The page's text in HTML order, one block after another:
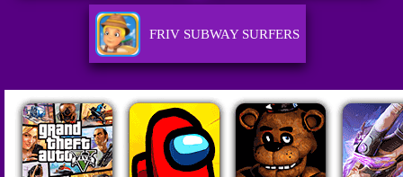
FRIV SUBWAY SURFERS